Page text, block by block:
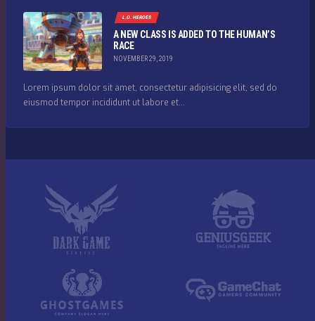
L.O. HEROES
A NEW CLASS IS ADDED TO THE HUMAN’S
RACE
NOVEMBER 29, 2019
Lorem ipsum dolor sit amet, consectetur adipisicing elit, sed do
eiusmod tempor incididunt ut labore et...